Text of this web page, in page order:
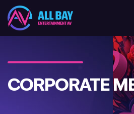
All Bay
CORPORATE